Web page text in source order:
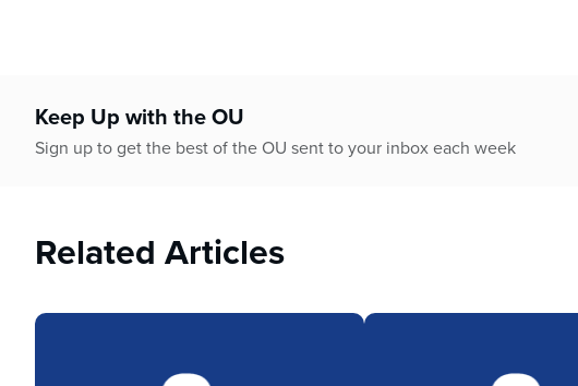
Keep Up with the OU
Sign up to get the best of the OU sent to your inbox each week
Related Articles